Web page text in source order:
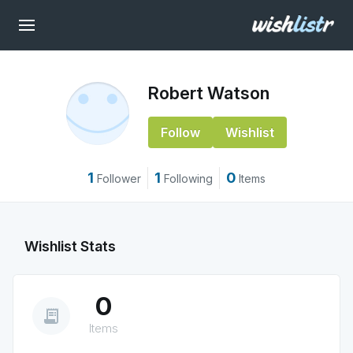
Robert Watson
Follow Wishlist
1 Follower 1 Following 0 Items
Wishlist Stats
receipt_long 0
Items